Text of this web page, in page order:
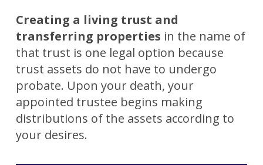
Creating a living trust and
transferring properties in the name of
that trust is one legal option because
trust assets do not have to undergo
probate. Upon your death, your
appointed trustee begins making
distributions of the assets according to
your desires.